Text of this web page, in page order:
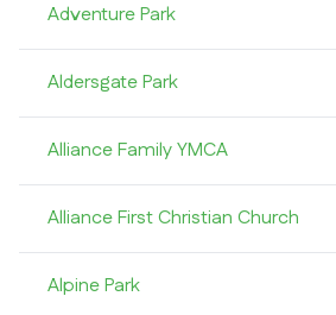
Adventure Park
Aldersgate Park
Alliance Family YMCA
Alliance First Christian Church
Alpine Park